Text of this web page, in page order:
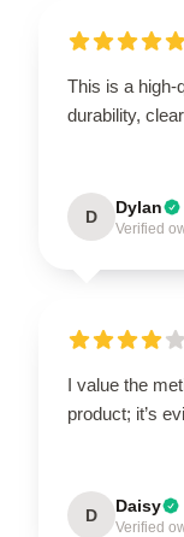
This is a high-
durability,
D Dylan
Verified
I value the
product; it’s
D Daisy
Verified